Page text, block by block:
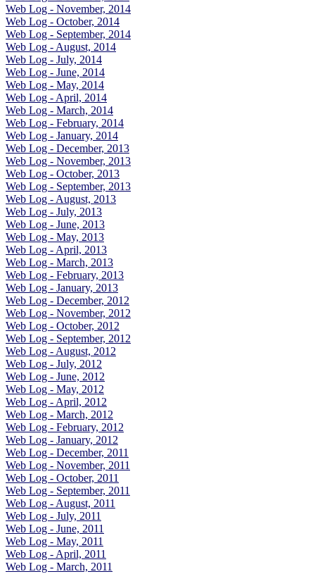
Web Log - November, 2014
Web Log - October, 2014
Web Log - September, 2014
Web Log - August, 2014
Web Log - July, 2014
Web Log - June, 2014
Web Log - May, 2014
Web Log - April, 2014
Web Log - March, 2014
Web Log - February, 2014
Web Log - January, 2014
Web Log - December, 2013
Web Log - November, 2013
Web Log - October, 2013
Web Log - September, 2013
Web Log - August, 2013
Web Log - July, 2013
Web Log - June, 2013
Web Log - May, 2013
Web Log - April, 2013
Web Log - March, 2013
Web Log - February, 2013
Web Log - January, 2013
Web Log - December, 2012
Web Log - November, 2012
Web Log - October, 2012
Web Log - September, 2012
Web Log - August, 2012
Web Log - July, 2012
Web Log - June, 2012
Web Log - May, 2012
Web Log - April, 2012
Web Log - March, 2012
Web Log - February, 2012
Web Log - January, 2012
Web Log - December, 2011
Web Log - November, 2011
Web Log - October, 2011
Web Log - September, 2011
Web Log - August, 2011
Web Log - July, 2011
Web Log - June, 2011
Web Log - May, 2011
Web Log - April, 2011
Web Log - March, 2011